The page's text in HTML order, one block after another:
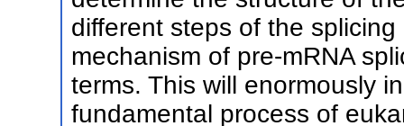
different steps of the
mechanism of pre-mRNA
terms. This will enormously
fundamental process of